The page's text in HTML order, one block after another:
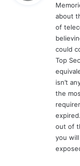
about
of
could
Top
isn’t
the
out of
you